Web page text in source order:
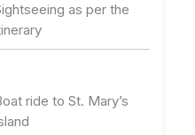
as per the
ride to St. Mary’s